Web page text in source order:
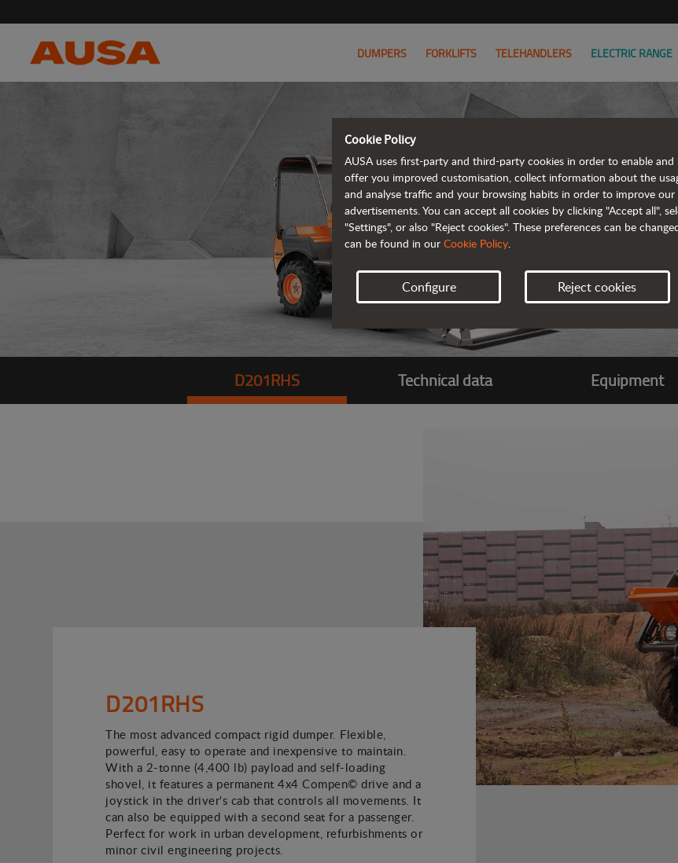
DUMPERS FORKLIFTS TELEHANDLERS ELECTRIC RANGE
D201RHS Technical data Equipment
D201RHS
The most advanced compact rigid dumper. Flexible,
powerful, easy to operate and inexpensive to maintain.
With a 2-tonne (4,400 lb) payload and self-loading
shovel, it features a permanent 4x4 Compen© drive and a
joystick in the driver's cab that controls all movements. It
can also be equipped with a second seat for a passenger.
Perfect for work in urban development, refurbishments or
minor civil engineering projects.
Cookie Policy
AUSA uses first-party and third-party cookies in order to enable
offer you improved customisation, collect information about the
and analyse traffic and your browsing habits in order to improve
advertisements. You can accept all cookies by clicking "Accept all",
"Settings", or also "Reject cookies". These preferences can be
can be found in our Cookie Policy.
Configure Reject cookies